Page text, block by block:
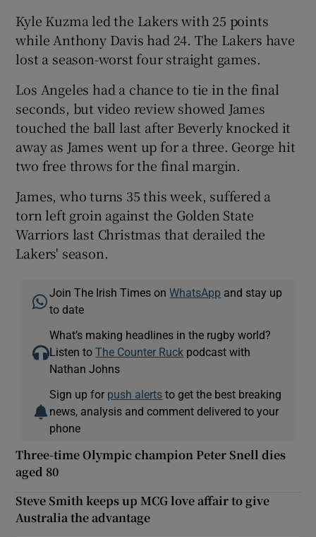
Kyle Kuzma led the Lakers with 25 points
while Anthony Davis had 24. The Lakers have
lost a season-worst four straight games.
Los Angeles had a chance to tie in the final
seconds, but video review showed James
touched the ball last after Beverly knocked it
away as James went up for a three. George hit
two free throws for the final margin.
James, who turns 35 this week, suffered a
torn left groin against the Golden State
Warriors last Christmas that derailed the
Lakers' season.
Join The Irish Times onWhatsApp and stay up
to date
What’s making headlines in the rugby world?
Listen toThe Counter Ruck podcast with
Nathan Johns
Sign up for push alerts to get the best breaking
news, analysis and comment delivered to your
phone
Three-time Olympic champion Peter Snell dies
aged 80
Steve Smith keeps up MCG love affair to give
Australia the advantage